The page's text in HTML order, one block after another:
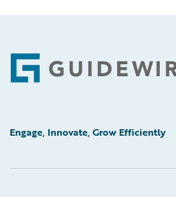
Footer
Engage, Innovate, Grow Efficiently